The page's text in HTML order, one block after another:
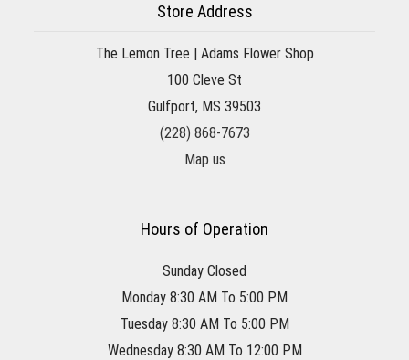
Store Address
The Lemon Tree | Adams Flower Shop
100 Cleve St
Gulfport, MS 39503
(228) 868-7673
Map us
Hours of Operation
Sunday Closed
Monday 8:30 AM To 5:00 PM
Tuesday 8:30 AM To 5:00 PM
Wednesday 8:30 AM To 12:00 PM